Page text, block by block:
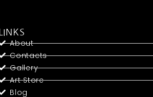
LINKS
About
Contacts
Gallery
Art Store
Blog